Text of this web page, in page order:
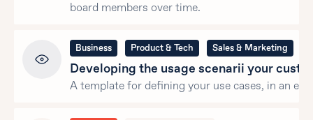
board members over time.
Business Product & Tech Sales & Marketing
Developing the usage scenarii your
A template for defining your use cases, in an